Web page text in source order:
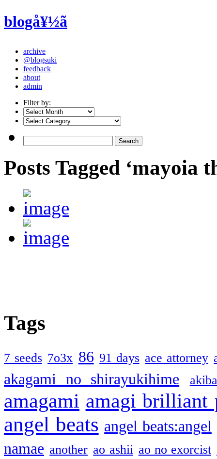
blogå¥½ã
archive
@blogsuki
feedback
about
admin
Filter by:
Posts Tagged ‘mayoia
Tags
7 seeds 7o3x 86 91 days ace attorney
akagami no shirayukihime
amagami amagi brilliant
angel beats angel beats:angel
namae another ao ashii ao no exorcist